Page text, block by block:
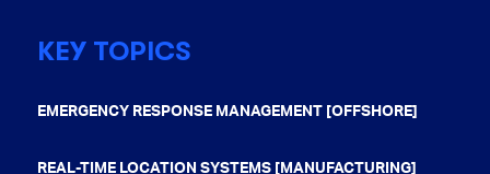
KEY TOPICS
EMERGENCY RESPONSE MANAGEMENT [OFFSHORE]
REAL-TIME LOCATION SYSTEMS [MANUFACTURING]